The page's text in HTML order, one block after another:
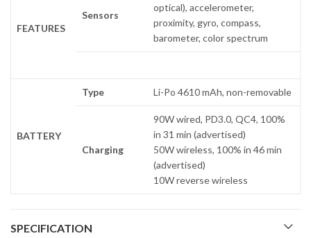
FEATURES
Sensors
optical), accelerometer,
proximity, gyro, compass,
barometer, color spectrum
BATTERY
Type Li-Po 4610 mAh, non-removable
Charging
90W wired, PD3.0, QC4, 100%
in 31 min (advertised)
50W wireless, 100% in 46 min
(advertised)
10W reverse wireless
SPECIFICATION